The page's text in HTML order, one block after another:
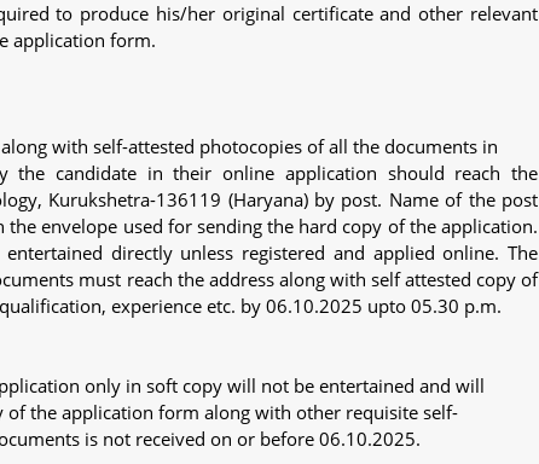
to produce his/her original certificate and other relevant
application form.
with self-attested photocopies of all the documents in
candidate in their online application should reach the
Kurukshetra-136119 (Haryana) by post. Name of the post
envelope used for sending the hard copy of the application.
directly unless registered and applied online. The
must reach the address along with self attested copy of
experience etc. by 06.10.2025 upto 05.30 p.m.
only in soft copy will not be entertained and will
the application form along with other requisite self-
is not received on or before 06.10.2025.